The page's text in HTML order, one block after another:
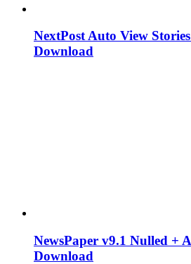
NextPost Auto View
Download
NewsPaper v9.1 Nulled +
Download